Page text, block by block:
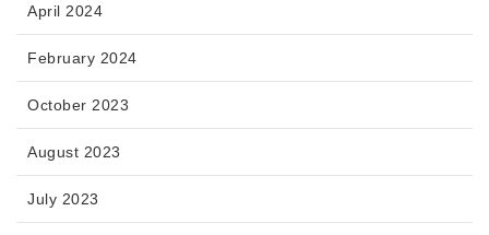
April 2024
February 2024
October 2023
August 2023
July 2023